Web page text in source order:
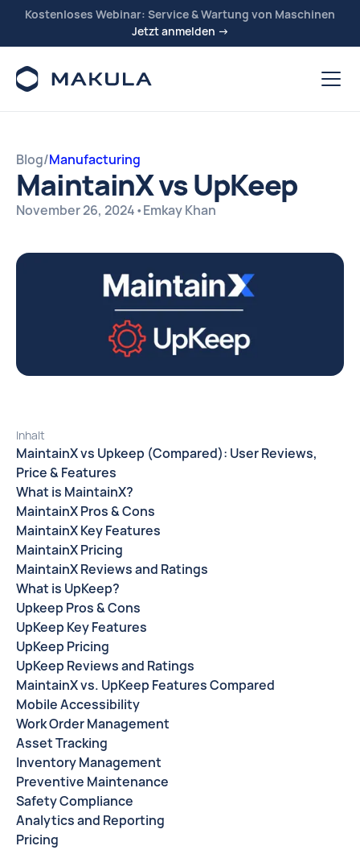
Kostenloses Webinar: Service & Wartung von Maschinen
Jetzt anmelden →
Blog/Manufacturing
MaintainX vs UpKeep
November 26, 2024•Emkay Khan
Inhalt
MaintainX vs Upkeep (Compared): User Reviews,
Price & Features
What is MaintainX?
MaintainX Pros & Cons
MaintainX Key Features
MaintainX Pricing
MaintainX Reviews and Ratings
What is UpKeep?
Upkeep Pros & Cons
UpKeep Key Features
UpKeep Pricing
UpKeep Reviews and Ratings
MaintainX vs. UpKeep Features Compared
Mobile Accessibility
Work Order Management
Asset Tracking
Inventory Management
Preventive Maintenance
Safety Compliance
Analytics and Reporting
Pricing